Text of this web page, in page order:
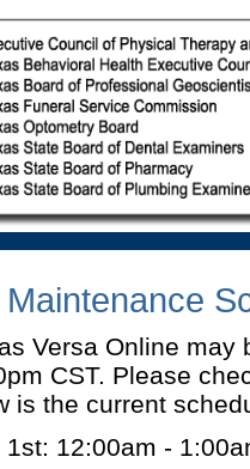
Versa Online may
CST. Please
is the current
12:00am -